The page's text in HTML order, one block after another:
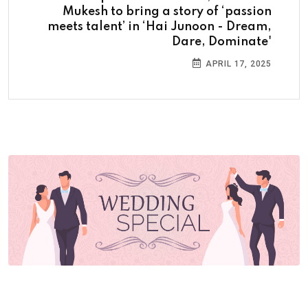
Mukesh to bring a story of ‘passion
meets talent’ in ‘Hai Junoon - Dream,
Dare, Dominate'
APRIL 17, 2025